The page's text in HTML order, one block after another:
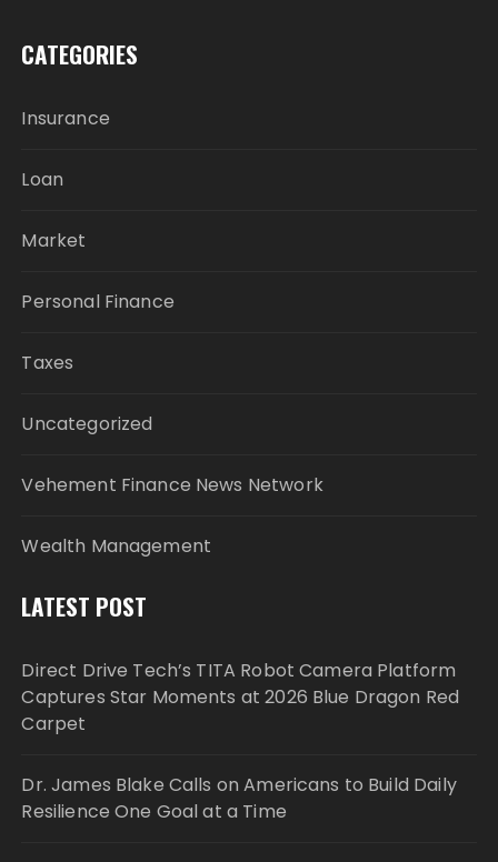
CATEGORIES
Insurance
Loan
Market
Personal Finance
Taxes
Uncategorized
Vehement Finance News Network
Wealth Management
LATEST POST
Direct Drive Tech’s TITA Robot Camera Platform
Captures Star Moments at 2026 Blue Dragon Red
Carpet
Dr. James Blake Calls on Americans to Build Daily
Resilience One Goal at a Time